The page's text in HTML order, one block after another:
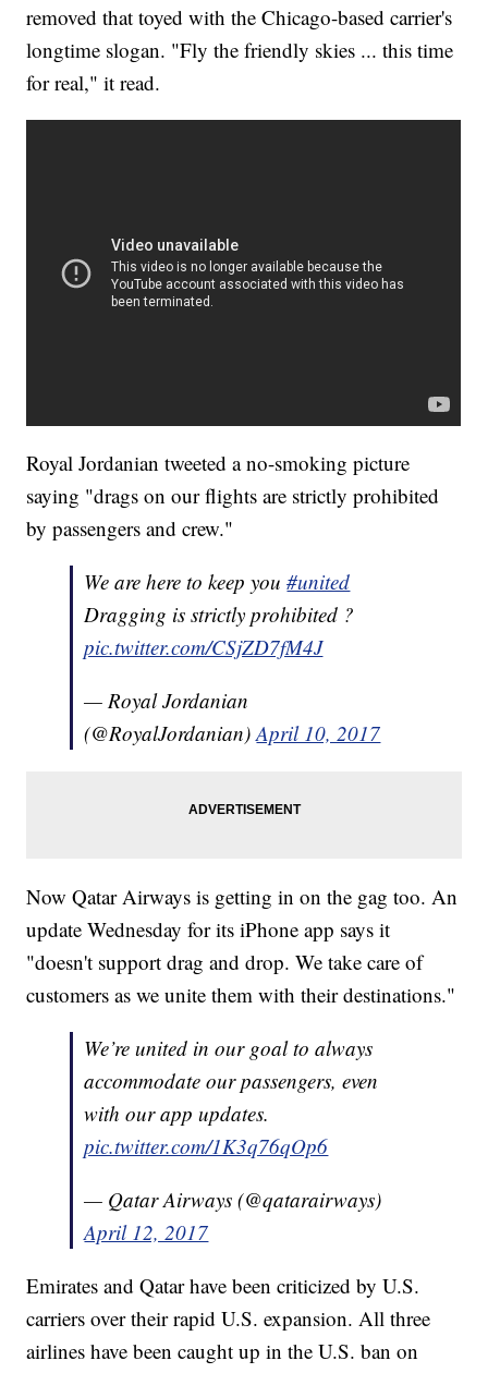
removed that toyed with the Chicago-based carrier's
longtime slogan. "Fly the friendly skies ... this time
for real," it read.
Royal Jordanian tweeted a no-smoking picture
saying "drags on our flights are strictly prohibited
by passengers and crew."
We are here to keep you#united
Dragging is strictly prohibited ?
pic.twitter.com/CSjZD7fM4J
— Royal Jordanian
(@RoyalJordanian)April 10, 2017
Now Qatar Airways is getting in on the gag too. An
update Wednesday for its iPhone app says it
"doesn't support drag and drop. We take care of
customers as we unite them with their destinations."
We’re united in our goal to always
accommodate our passengers, even
with our app updates.
pic.twitter.com/1K3q76qOp6
— Qatar Airways (@qatarairways)
April 12, 2017
Emirates and Qatar have been criticized by U.S.
carriers over their rapid U.S. expansion. All three
airlines have been caught up in the U.S. ban on